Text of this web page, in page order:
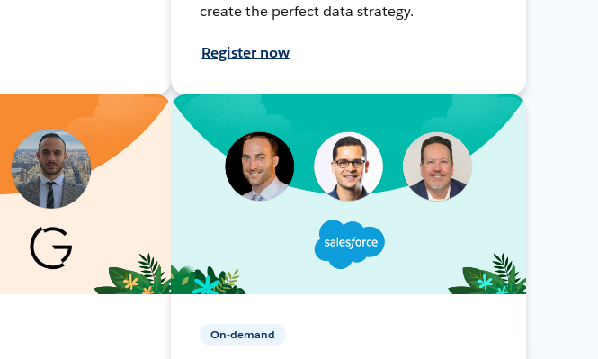
create the perfect data strategy.
Register now
On-demand